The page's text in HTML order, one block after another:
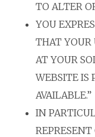
TO ALTER
YOU
THAT YOUR
AT YOUR
WEBSITE IS
AVAILABLE.”
IN